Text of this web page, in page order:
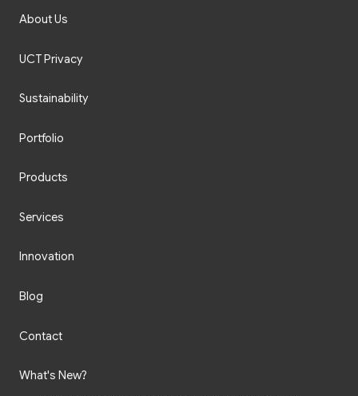
About Us
UCT Privacy
Sustainability
Portfolio
Products
Services
Innovation
Blog
Contact
What's New?